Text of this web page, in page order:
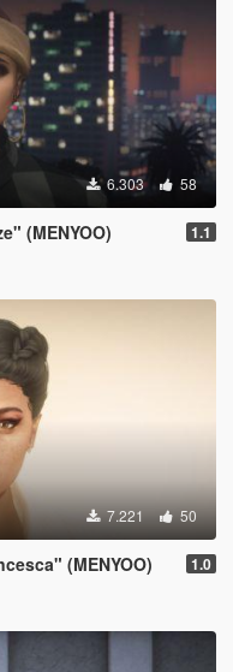
6.303 58
(MENYOO) 1.1
7.221 50
(MENYOO) 1.0